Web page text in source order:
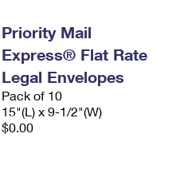
Priority Mail
Express® Flat Rate
Legal Envelopes
Pack of 10
15"(L) x 9-1/2"(W)
$0.00